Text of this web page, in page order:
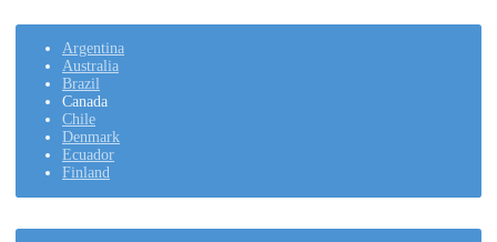
Argentina
Australia
Brazil
Canada
Chile
Denmark
Ecuador
Finland